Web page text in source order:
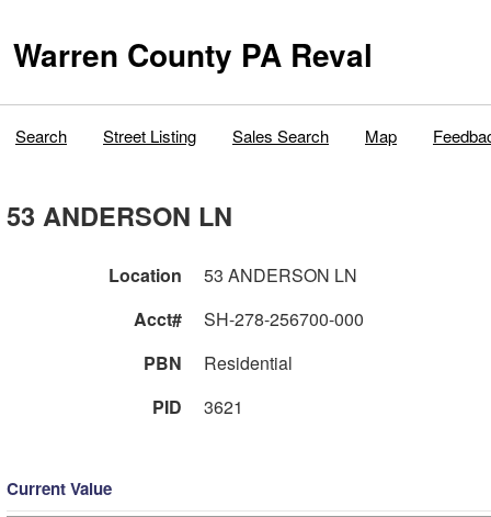
Warren County PA Reval
Search Street Listing Sales Search Map
53 ANDERSON LN
Location
53 ANDERSON LN
Acct#
SH-278-256700-000
PBN
Residential
PID
3621
Current Value